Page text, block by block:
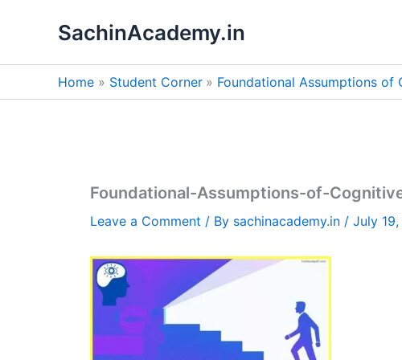
SachinAcademy.in
Home Student Corner Foundational Assumptions
Foundational-Assumptions-of-
Leave a Comment / By sachinacademy.in / July